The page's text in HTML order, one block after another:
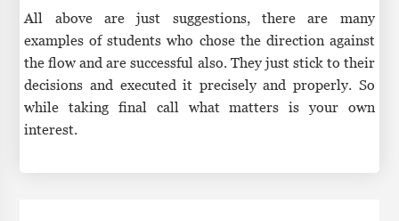
All above are just suggestions, there are many
examples of students who chose the direction against
the flow and are successful also. They just stick to their
decisions and executed it precisely and properly. So
while taking final call what matters is your own
interest.